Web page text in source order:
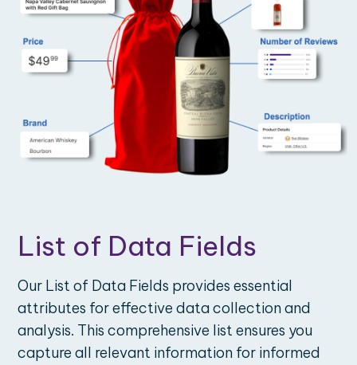
List of Data Fields
Our List of Data Fields provides essential
attributes for effective data collection and
analysis. This comprehensive list ensures you
capture all relevant information for informed